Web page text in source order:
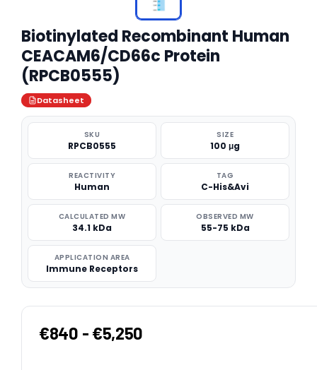
Biotinylated Recombinant Human
CEACAM6/CD66c Protein
(RPCB0555)
Datasheet
SKU
RPCB0555
SIZE
100 μg
REACTIVITY
Human
TAG
C-His&Avi
CALCULATED MW
34.1 kDa
OBSERVED MW
55-75 kDa
APPLICATION AREA
Immune Receptors
€840 - €5,250